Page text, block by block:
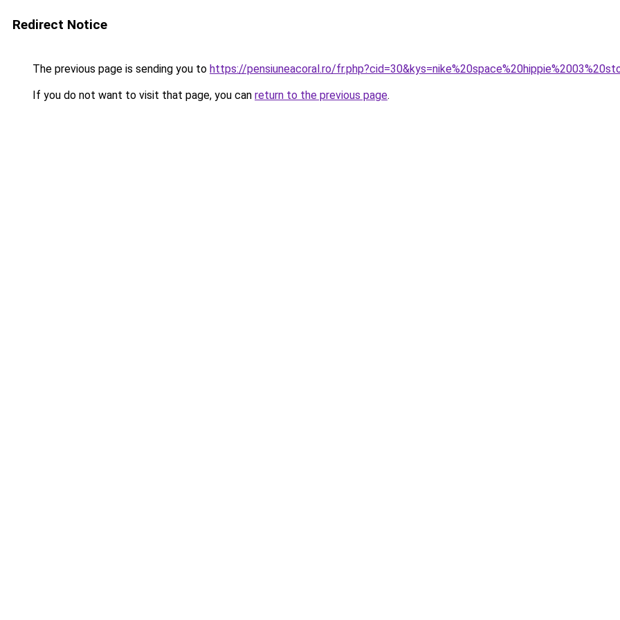
Redirect Notice
The previous page is sending you to https://pensiuneacoral.ro/
If you do not want to visit that page, you can return to the previous page.